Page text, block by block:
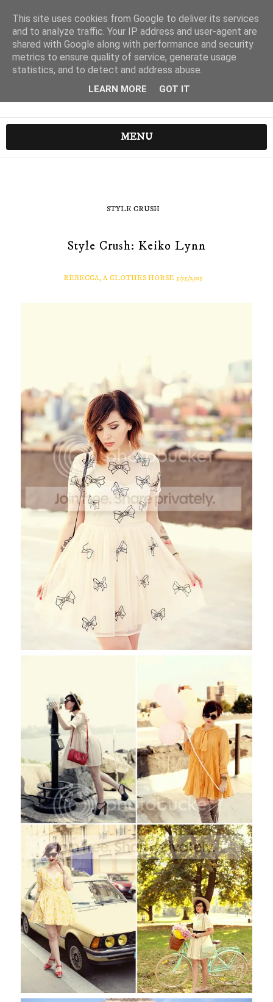
MENU
STYLE CRUSH
Style Crush: Keiko Lynn
REBECCA, A CLOTHES HORSE 5/15/2015
This site uses cookies from Google to deliver its services
and to analyze traffic. Your IP address and user-agent are
shared with Google along with performance and security
metrics to ensure quality of service, generate usage
statistics, and to detect and address abuse.
LEARN MORE GOT IT